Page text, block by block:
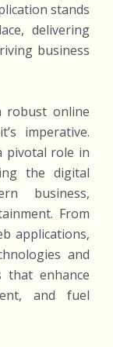
stands
delivering
business
robust online
imperative.
pivotal role in
the digital
business,
From
applications,
and
that enhance
and fuel